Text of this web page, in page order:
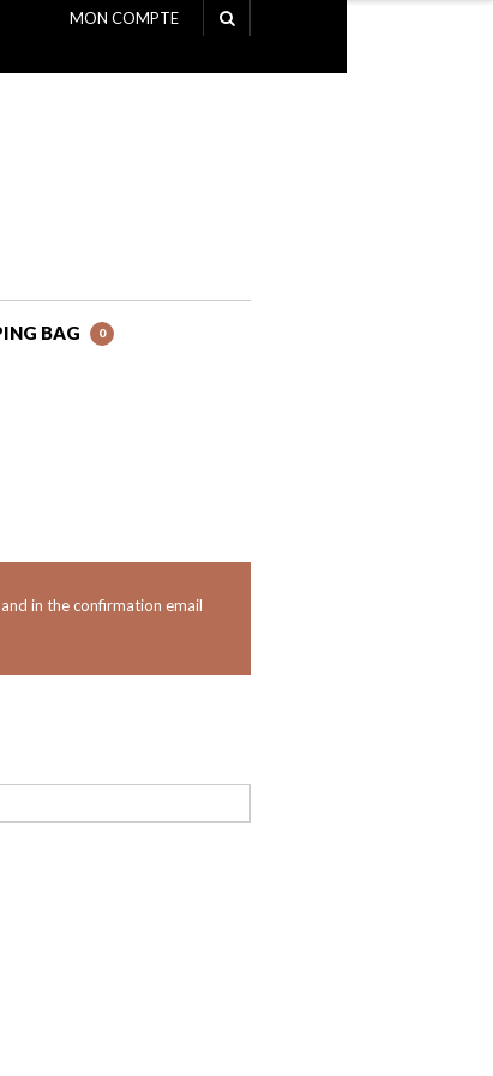
MON COMPTE
BAG 0
in the confirmation email
NAVIGATION